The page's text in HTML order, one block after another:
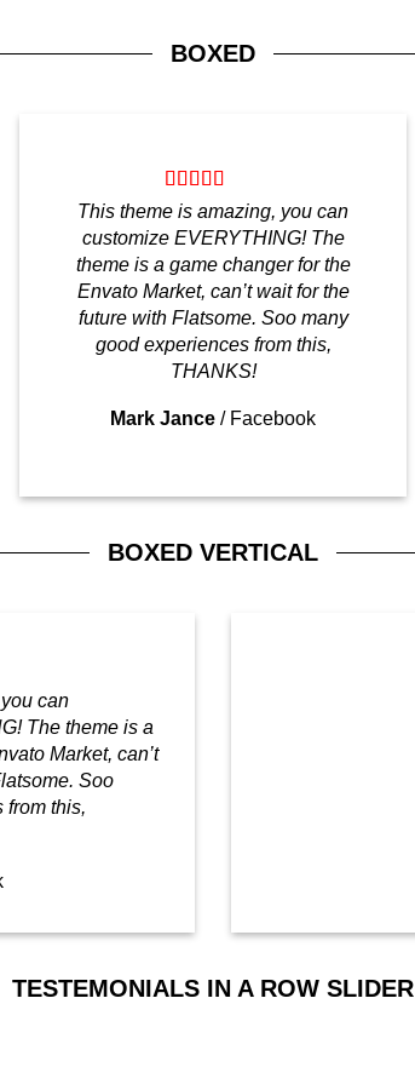
BOXED
This theme is amazing, you can
customize EVERYTHING! The
theme is a game changer for the
Envato Market, can’t wait for the
future with Flatsome. Soo many
good experiences from this,
THANKS!
Mark Jance / Facebook
BOXED VERTICAL
can
The theme is a
Market, can’t
Soo
from this,
TESTEMONIALS IN A ROW SLIDER